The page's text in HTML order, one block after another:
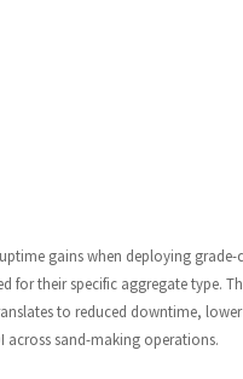
gains when deploying
for their specific aggregate type.
to reduced downtime,
across sand-making operations.